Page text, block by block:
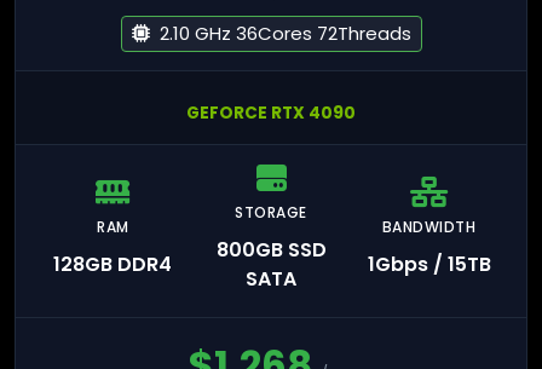
2.10 GHz 36Cores 72Threads
GEFORCE RTX 4090
RAM
128GB DDR4
STORAGE
800GB SSD
SATA
BANDWIDTH
1Gbps / 15TB